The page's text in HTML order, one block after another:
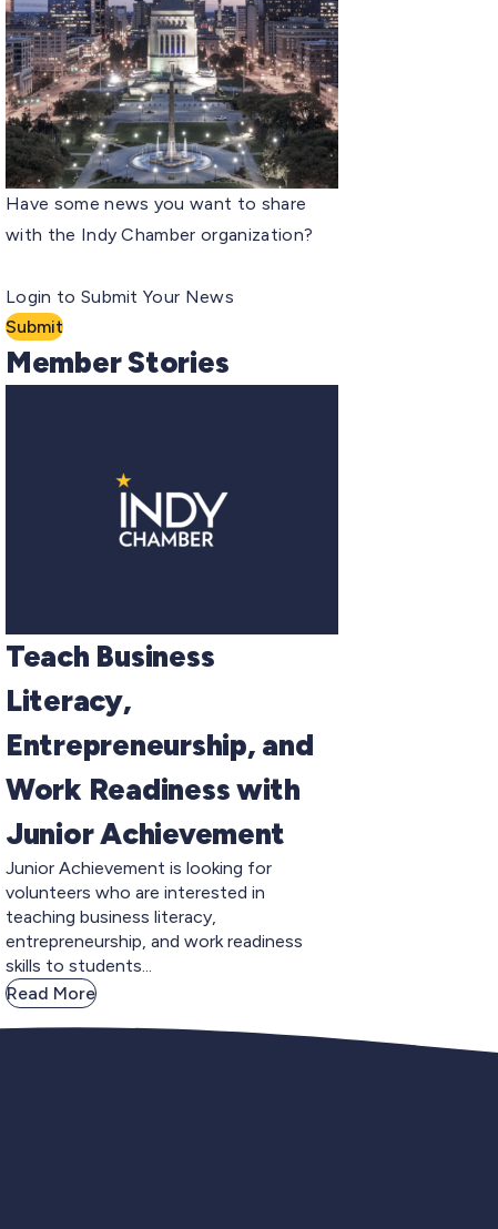
Have some news you want to share
with the Indy Chamber organization?
Login to Submit Your News
Submit
Member Stories
Teach Business
Literacy,
Entrepreneurship, and
Work Readiness with
Junior Achievement
Junior Achievement is looking for
volunteers who are interested in
teaching business literacy,
entrepreneurship, and work readiness
skills to students...
Read More